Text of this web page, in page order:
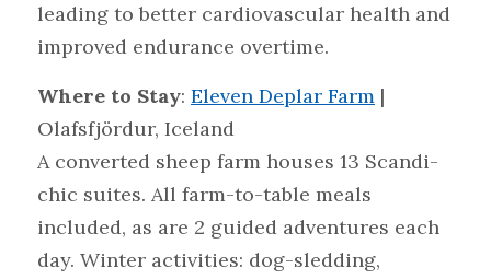
leading to better cardiovascular health and
improved endurance overtime.
Where to Stay: Eleven Deplar Farm |
Olafsfjördur, Iceland
A converted sheep farm houses 13 Scandi-
chic suites. All farm-to-table meals
included, as are 2 guided adventures each
day. Winter activities: dog-sledding,